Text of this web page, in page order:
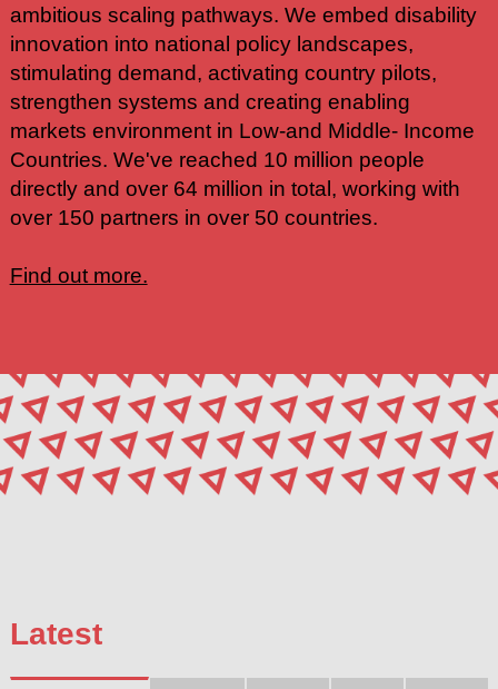
ambitious scaling pathways. We embed disability
innovation into national policy landscapes,
stimulating demand, activating country pilots,
strengthen systems and creating enabling
markets environment in Low-and Middle- Income
Countries. We've reached 10 million people
directly and over 64 million in total, working with
over 150 partners in over 50 countries.
Find out more.
Latest